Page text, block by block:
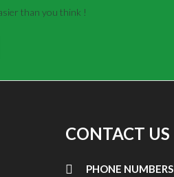
than you think !
CONTACT US
PHONE NUMBERS